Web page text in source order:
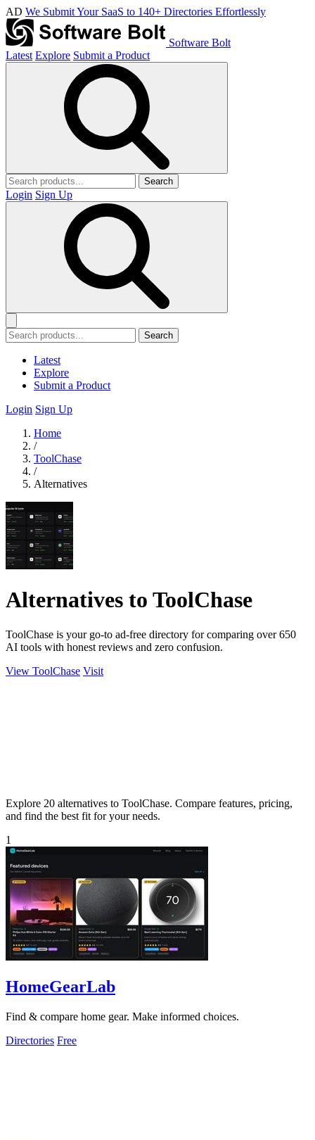
AD We Submit Your SaaS to 140+ Directories Effortlessly
Software Bolt
Latest Explore Submit a Product
Search
Login Sign Up
Search
Latest
Explore
Submit a Product
Login Sign Up
Home
/
ToolChase
/
Alternatives
Alternatives to ToolChase
ToolChase is your go-to ad-free directory for comparing over 650
AI tools with honest reviews and zero confusion.
View ToolChase Visit
Explore 20 alternatives to ToolChase. Compare features, pricing,
and find the best fit for your needs.
1
HomeGearLab
Find & compare home gear. Make informed choices.
Directories Free